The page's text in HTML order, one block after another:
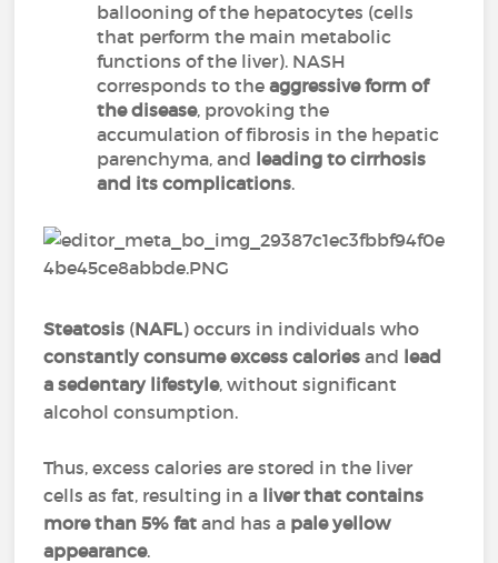
ballooning of the hepatocytes (cells
that perform the main metabolic
functions of the liver). NASH
corresponds to the aggressive form of
the disease, provoking the
accumulation of fibrosis in the hepatic
parenchyma, and leading to cirrhosis
and its complications.
Steatosis (NAFL) occurs in individuals who
constantly consume excess calories and lead
a sedentary lifestyle, without significant
alcohol consumption.
Thus, excess calories are stored in the liver
cells as fat, resulting in a liver that contains
more than 5% fatand has a pale yellow
appearance.